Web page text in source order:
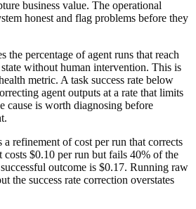
business value. The operational
honest and flag problems before they
the percentage of agent runs that reach
without human intervention. This is
metric. A task success rate below
agent outputs at a rate that limits
cause is worth diagnosing before
a refinement of cost per run that corrects
$0.10 per run but fails 40% of the
outcome is $0.17. Running raw
the success rate correction overstates